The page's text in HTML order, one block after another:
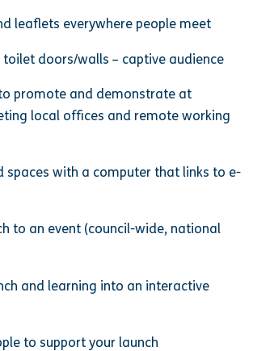
leaflets everywhere people meet
toilet doors/walls – captive audience
promote and demonstrate at
local offices and remote working
spaces with a computer that links to e-
to an event (council-wide, national
and learning into an interactive
to support your launch